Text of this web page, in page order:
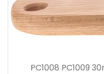
PC1008 PC1009